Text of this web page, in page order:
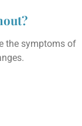
the symptoms of